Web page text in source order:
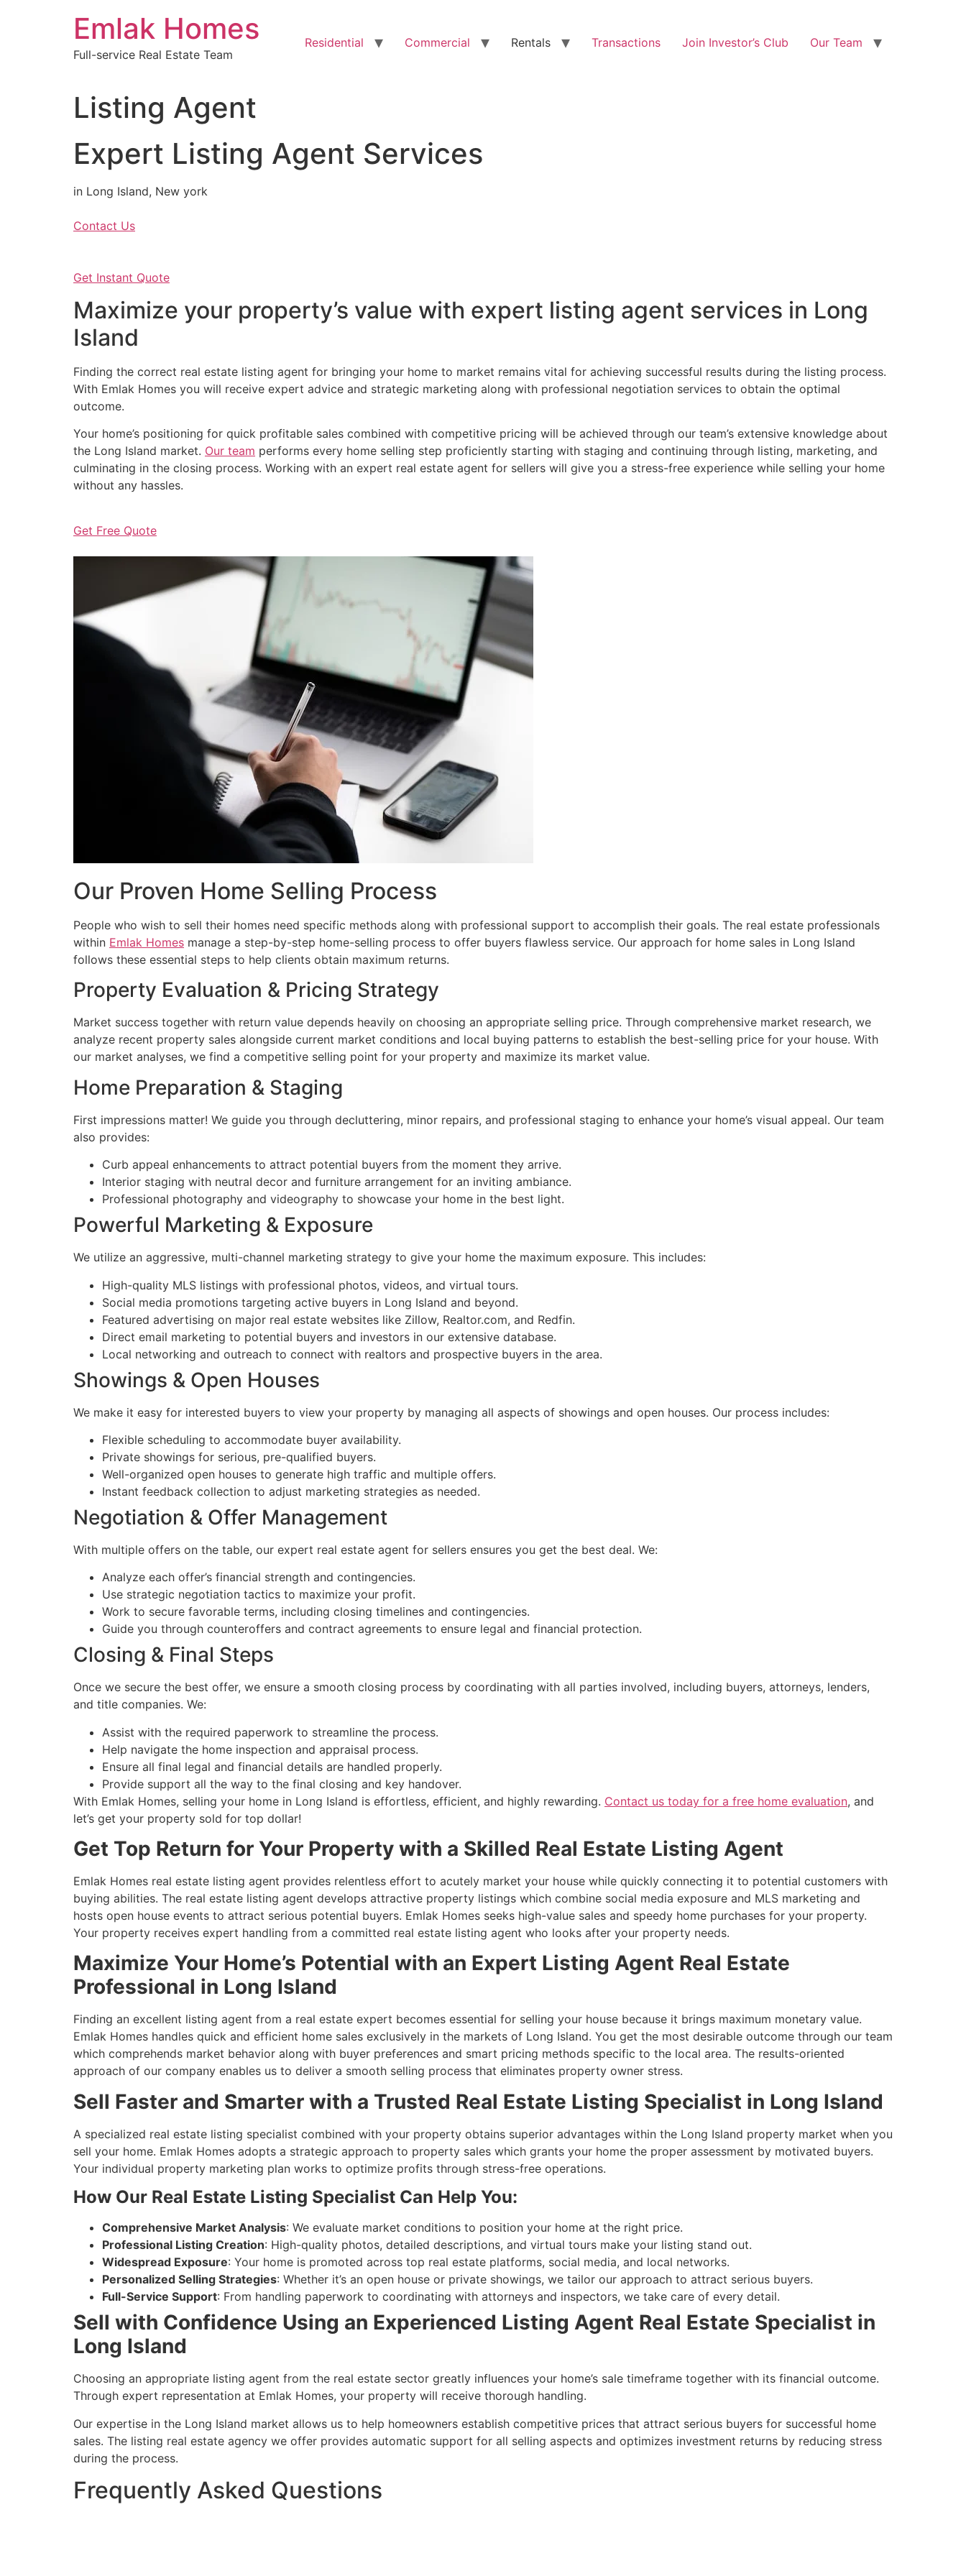
Emlak Homes
Full-service Real Estate Team
Residential Commercial Rentals Transactions Join Investor’s Club Our Team
Listing Agent
Expert Listing Agent Services
in Long Island, New york
Contact Us
Get Instant Quote
Maximize your property’s value with expert listing agent services in Long
Island
Finding the correct real estate listing agent for bringing your home to market remains vital for achieving successful results during the listing process.
With Emlak Homes you will receive expert advice and strategic marketing along with professional negotiation services to obtain the optimal
outcome.
Your home’s positioning for quick profitable sales combined with competitive pricing will be achieved through our team’s extensive knowledge about
the Long Island market. Our team performs every home selling step proficiently starting with staging and continuing through listing, marketing, and
culminating in the closing process. Working with an expert real estate agent for sellers will give you a stress-free experience while selling your home
without any hassles.
Get Free Quote
Our Proven Home Selling Process
People who wish to sell their homes need specific methods along with professional support to accomplish their goals. The real estate professionals
within Emlak Homes manage a step-by-step home-selling process to offer buyers flawless service. Our approach for home sales in Long Island
follows these essential steps to help clients obtain maximum returns.
Property Evaluation & Pricing Strategy
Market success together with return value depends heavily on choosing an appropriate selling price. Through comprehensive market research, we
analyze recent property sales alongside current market conditions and local buying patterns to establish the best-selling price for your house. With
our market analyses, we find a competitive selling point for your property and maximize its market value.
Home Preparation & Staging
First impressions matter! We guide you through decluttering, minor repairs, and professional staging to enhance your home’s visual appeal. Our team
also provides:
Curb appeal enhancements to attract potential buyers from the moment they arrive.
Interior staging with neutral decor and furniture arrangement for an inviting ambiance.
Professional photography and videography to showcase your home in the best light.
Powerful Marketing & Exposure
We utilize an aggressive, multi-channel marketing strategy to give your home the maximum exposure. This includes:
High-quality MLS listings with professional photos, videos, and virtual tours.
Social media promotions targeting active buyers in Long Island and beyond.
Featured advertising on major real estate websites like Zillow, Realtor.com, and Redfin.
Direct email marketing to potential buyers and investors in our extensive database.
Local networking and outreach to connect with realtors and prospective buyers in the area.
Showings & Open Houses
We make it easy for interested buyers to view your property by managing all aspects of showings and open houses. Our process includes:
Flexible scheduling to accommodate buyer availability.
Private showings for serious, pre-qualified buyers.
Well-organized open houses to generate high traffic and multiple offers.
Instant feedback collection to adjust marketing strategies as needed.
Negotiation & Offer Management
With multiple offers on the table, our expert real estate agent for sellers ensures you get the best deal. We:
Analyze each offer’s financial strength and contingencies.
Use strategic negotiation tactics to maximize your profit.
Work to secure favorable terms, including closing timelines and contingencies.
Guide you through counteroffers and contract agreements to ensure legal and financial protection.
Closing & Final Steps
Once we secure the best offer, we ensure a smooth closing process by coordinating with all parties involved, including buyers, attorneys, lenders,
and title companies. We:
Assist with the required paperwork to streamline the process.
Help navigate the home inspection and appraisal process.
Ensure all final legal and financial details are handled properly.
Provide support all the way to the final closing and key handover.
With Emlak Homes, selling your home in Long Island is effortless, efficient, and highly rewarding. Contact us today for a free home evaluation, and
let’s get your property sold for top dollar!
Get Top Return for Your Property with a Skilled Real Estate Listing Agent
Emlak Homes real estate listing agent provides relentless effort to acutely market your house while quickly connecting it to potential customers with
buying abilities. The real estate listing agent develops attractive property listings which combine social media exposure and MLS marketing and
hosts open house events to attract serious potential buyers. Emlak Homes seeks high-value sales and speedy home purchases for your property.
Your property receives expert handling from a committed real estate listing agent who looks after your property needs.
Maximize Your Home’s Potential with an Expert Listing Agent Real Estate
Professional in Long Island
Finding an excellent listing agent from a real estate expert becomes essential for selling your house because it brings maximum monetary value.
Emlak Homes handles quick and efficient home sales exclusively in the markets of Long Island. You get the most desirable outcome through our team
which comprehends market behavior along with buyer preferences and smart pricing methods specific to the local area. The results-oriented
approach of our company enables us to deliver a smooth selling process that eliminates property owner stress.
Sell Faster and Smarter with a Trusted Real Estate Listing Specialist in Long Island
A specialized real estate listing specialist combined with your property obtains superior advantages within the Long Island property market when you
sell your home. Emlak Homes adopts a strategic approach to property sales which grants your home the proper assessment by motivated buyers.
Your individual property marketing plan works to optimize profits through stress-free operations.
How Our Real Estate Listing Specialist Can Help You:
Comprehensive Market Analysis: We evaluate market conditions to position your home at the right price.
Professional Listing Creation: High-quality photos, detailed descriptions, and virtual tours make your listing stand out.
Widespread Exposure: Your home is promoted across top real estate platforms, social media, and local networks.
Personalized Selling Strategies: Whether it’s an open house or private showings, we tailor our approach to attract serious buyers.
Full-Service Support: From handling paperwork to coordinating with attorneys and inspectors, we take care of every detail.
Sell with Confidence Using an Experienced Listing Agent Real Estate Specialist in
Long Island
Choosing an appropriate listing agent from the real estate sector greatly influences your home’s sale timeframe together with its financial outcome.
Through expert representation at Emlak Homes, your property will receive thorough handling.
Our expertise in the Long Island market allows us to help homeowners establish competitive prices that attract serious buyers for successful home
sales. The listing real estate agency we offer provides automatic support for all selling aspects and optimizes investment returns by reducing stress
during the process.
Frequently Asked Questions